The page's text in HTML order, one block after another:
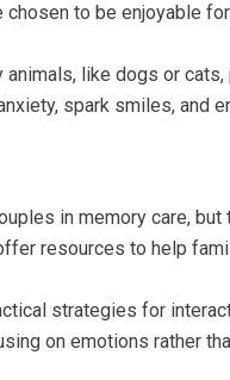
to be enjoyable
animals, like dogs or
spark smiles, and
in memory care,
resources to help
strategies for
on emotions rather